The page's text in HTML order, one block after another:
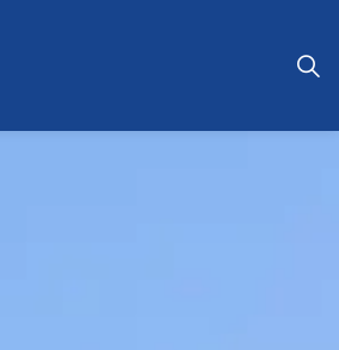
Safety& Development
sub pages Your